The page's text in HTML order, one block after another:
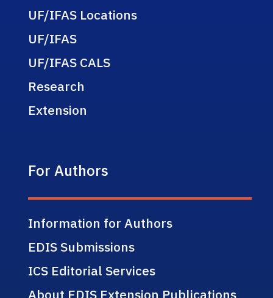
UF/IFAS Locations
UF/IFAS
UF/IFAS CALS
Research
Extension
For Authors
Information for Authors
EDIS Submissions
ICS Editorial Services
About EDIS Extension Publications